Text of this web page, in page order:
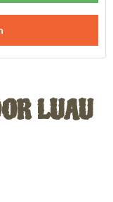
LUAU